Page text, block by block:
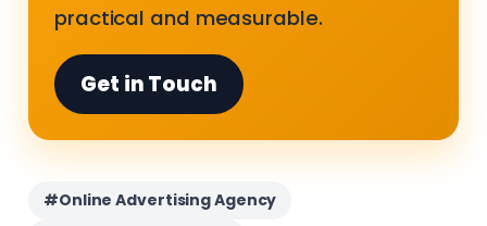
practical and measurable.
Get in Touch
#Online Advertising Agency